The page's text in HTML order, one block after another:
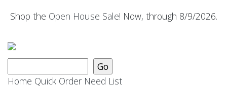
Shop the Open House Sale! Now, through 8/9/2026.
Home Quick Order Need List